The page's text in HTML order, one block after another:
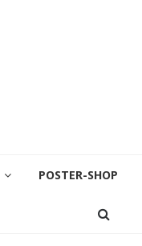
POSTER-SHOP